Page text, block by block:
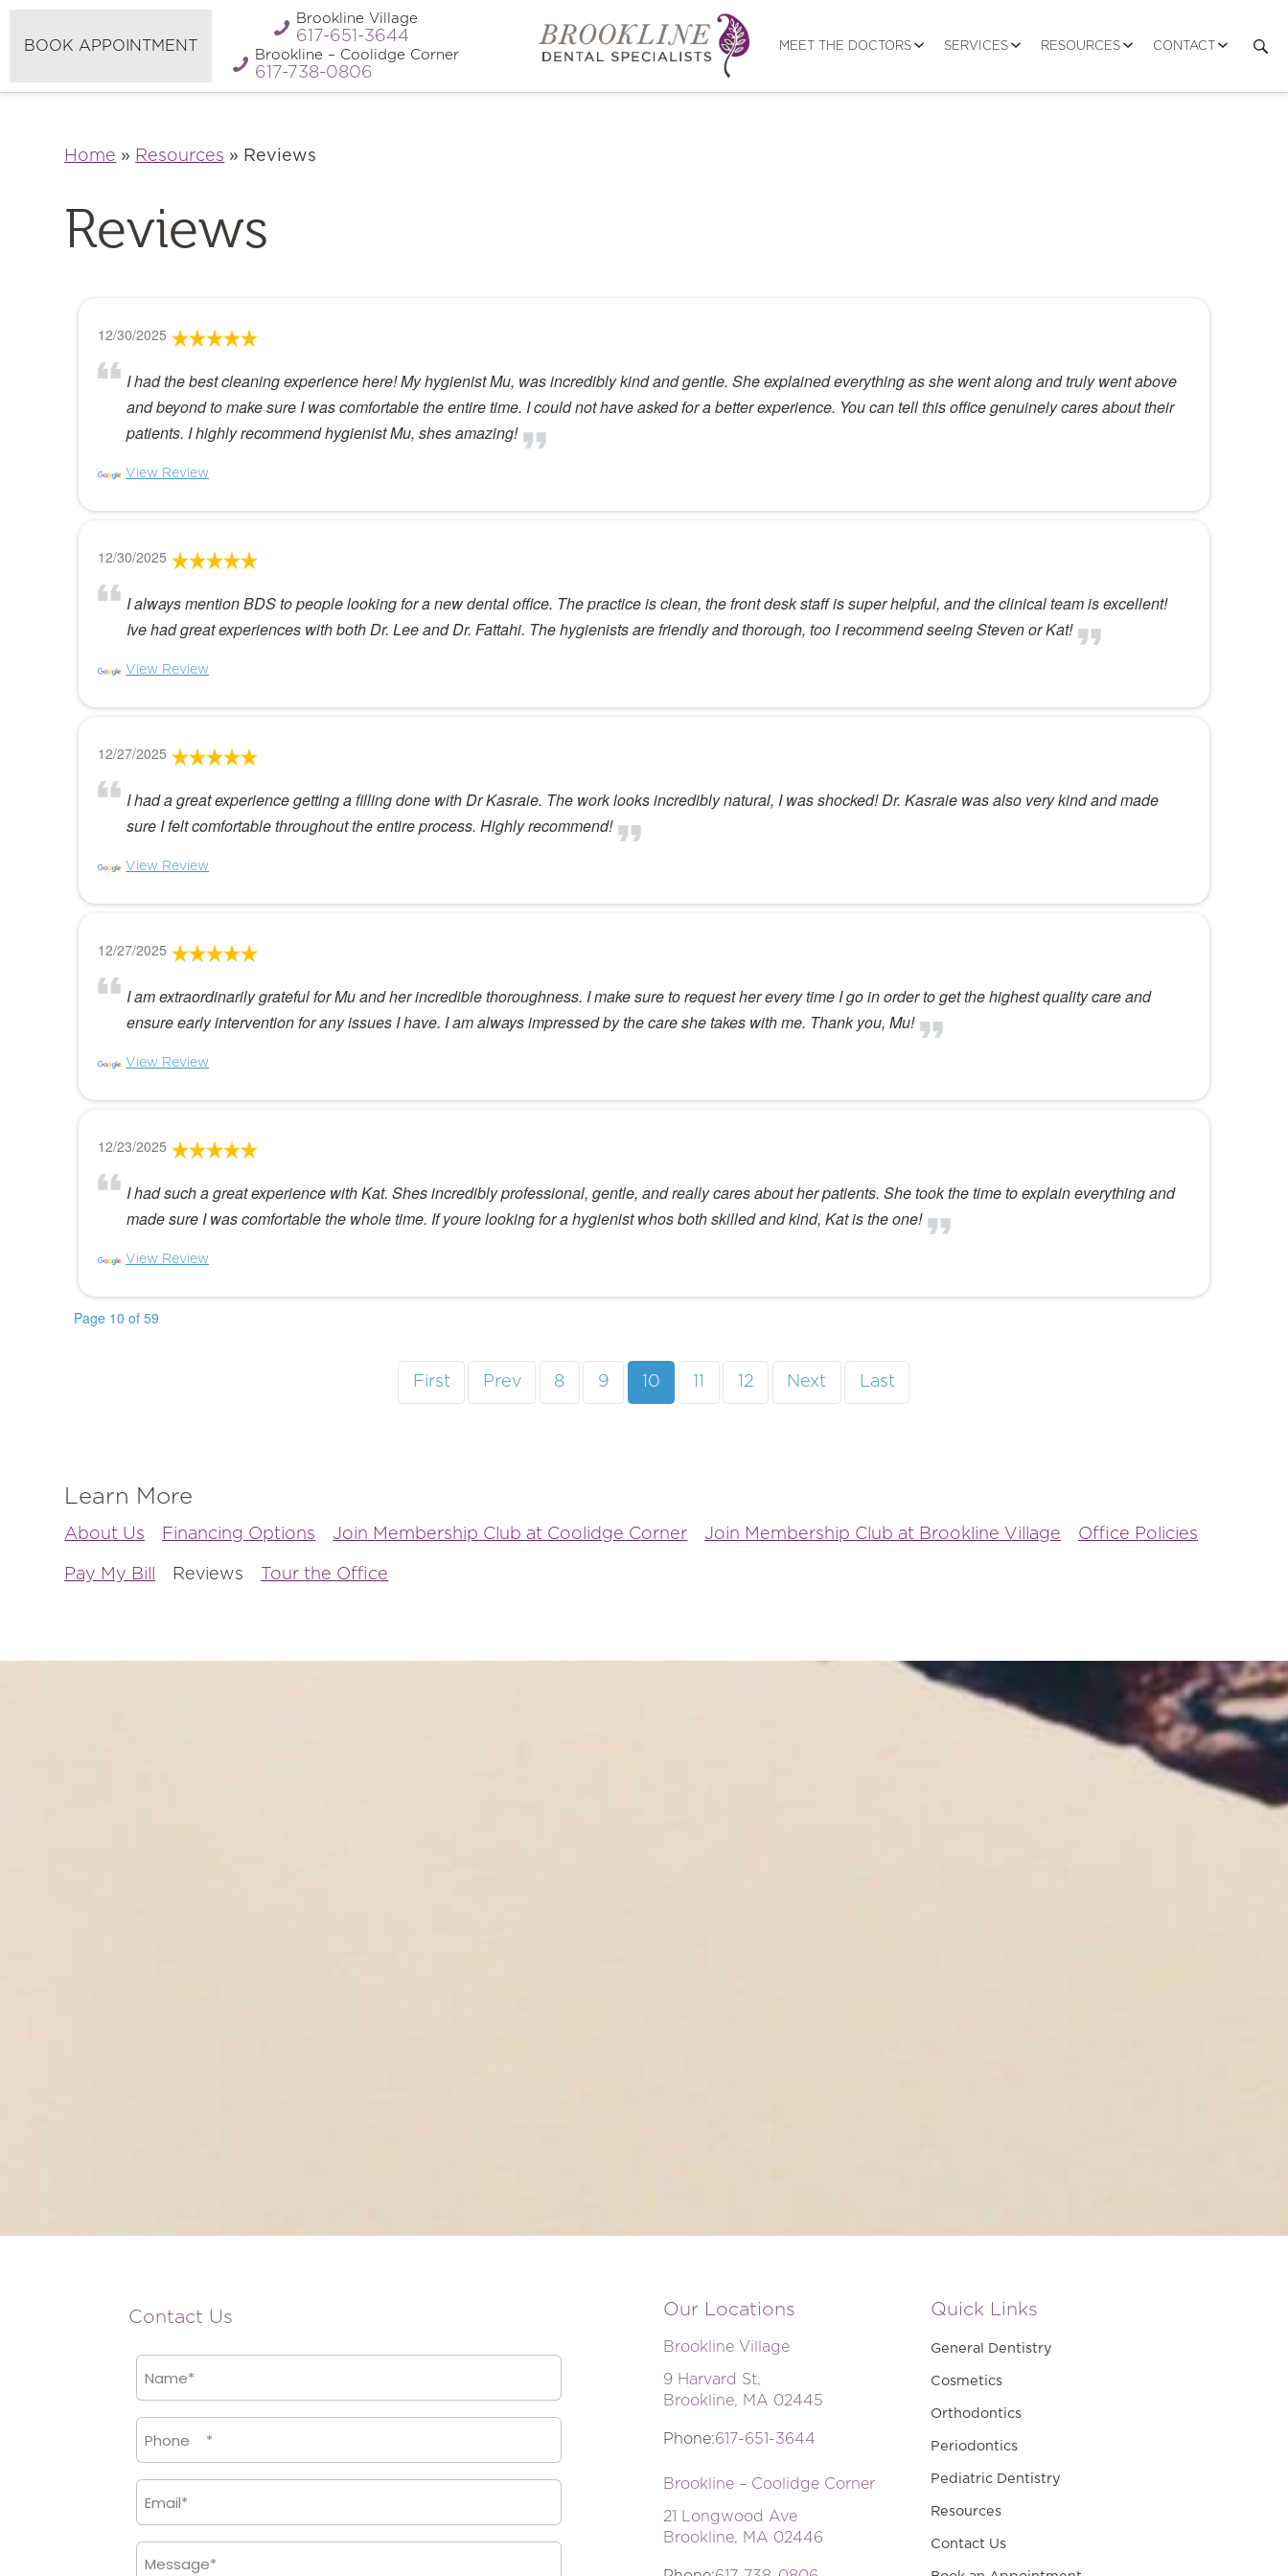
BOOK APPOINTMENT
Brookline Village
617-651-3644
Brookline – Coolidge Corner
617-738-0806
MEET THE DOCTORS SERVICES RESOURCES CONTACT
Refer A
Friend
Directions
Home » Resources » Reviews
Reviews
12/30/2025
I had the best cleaning experience here! My hygienist Mu, was incredibly kind and gentle. She explained everything as she went along and truly went above
and beyond to make sure I was comfortable the entire time. I could not have asked for a better experience. You can tell this office genuinely cares about their
patients. I highly recommend hygienist Mu, shes amazing!
View Review
12/30/2025
I always mention BDS to people looking for a new dental office. The practice is clean, the front desk staff is super helpful, and the clinical team is excellent!
Ive had great experiences with both Dr. Lee and Dr. Fattahi. The hygienists are friendly and thorough, too I recommend seeing Steven or Kat!
View Review
12/27/2025
I had a great experience getting a filling done with Dr Kasraie. The work looks incredibly natural, I was shocked! Dr. Kasraie was also very kind and made
sure I felt comfortable throughout the entire process. Highly recommend!
View Review
12/27/2025
I am extraordinarily grateful for Mu and her incredible thoroughness. I make sure to request her every time I go in order to get the highest quality care and
ensure early intervention for any issues I have. I am always impressed by the care she takes with me. Thank you, Mu!
View Review
12/23/2025
I had such a great experience with Kat. Shes incredibly professional, gentle, and really cares about her patients. She took the time to explain everything and
made sure I was comfortable the whole time. If youre looking for a hygienist whos both skilled and kind, Kat is the one!
View Review
Page 10 of 59
First Prev 8 9 10 12 Next Last
Learn More
About Us Financing Options Join Membership Club at Coolidge Corner Join Membership Club at Brookline Village Office Policies
Pay My Bill Reviews Tour the Office
Contact Us Our Locations
Brookline Village
9 Harvard St,
Brookline, MA 02445
Phone:617-651-3644
Brookline – Coolidge Corner
21 Longwood Ave
Brookline, MA 02446
Quick Links
General Dentistry
Cosmetics
Orthodontics
Periodontics
Pediatric Dentistry
Resources
Contact Us